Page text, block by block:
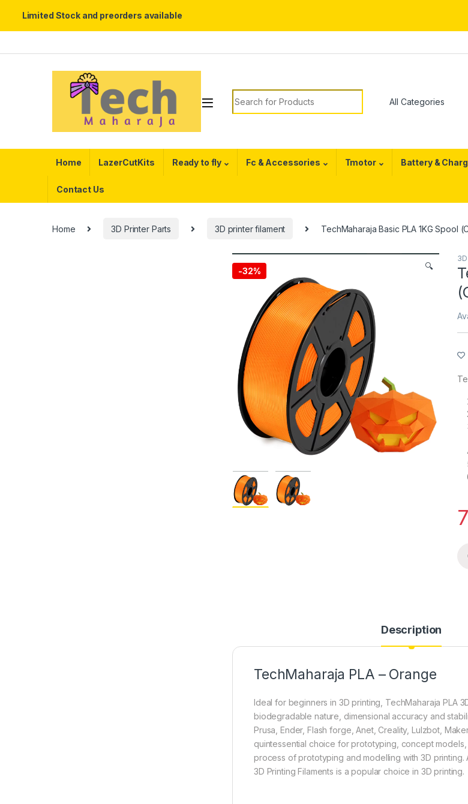
Search for:
Home LazerCutKits Ready to fly Fc & Accessories Tmotor Battery &
Contact Us
Home 3D Printer Parts 3D printer filament TechMaharaja Basic PLA 1KG Spool
-32% 🔍
Description
TechMaharaja PLA – Orange
Ideal for beginners in 3D printing, TechMaharaja PLA
biodegradable nature, dimensional accuracy and
Prusa, Ender, Flash forge, Anet, Creality, Lulzbot,
quintessential choice for prototyping, concept
process of prototyping and modelling with 3D printing.
3D Printing Filaments is a popular choice in 3D printing.
Limited Stock and preorders available